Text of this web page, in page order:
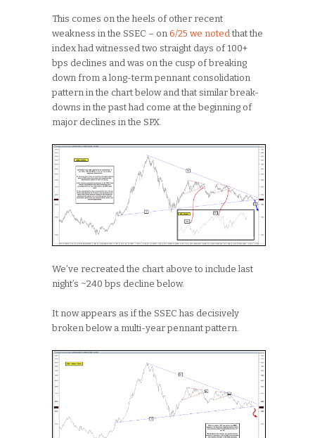
This comes on the heels of other recent
weakness in the SSEC – on 6/25 we notedthat the
index had witnessed two straight days of 100+
bps declines and was on the cusp of breaking
down from a long-term pennant consolidation
pattern in the chart below and that similar break-
downs in the past had come at the beginning of
major declines in the SPX.
We’ve recreated the chart above to include last
night’s ~240 bps decline below.
It now appears as if the SSEC has decisively
broken below a multi-year pennant pattern.